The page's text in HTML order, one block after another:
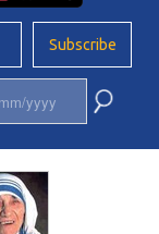
Subscribe